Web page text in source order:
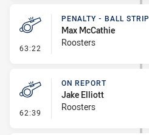
63:22 - Penalty - Ball Strip
PENALTY - BALL STRIP
Max McCathie
Roosters
62:39 - On Report
ON REPORT
Jake Elliott
Roosters